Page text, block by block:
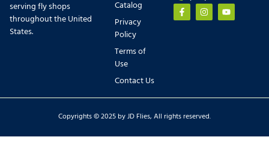
serving fly shops
throughout the United
States.
Catalog
Privacy
Policy
Terms of
Use
Contact Us
Copyrights © 2025 by JD Flies, All rights reserved.